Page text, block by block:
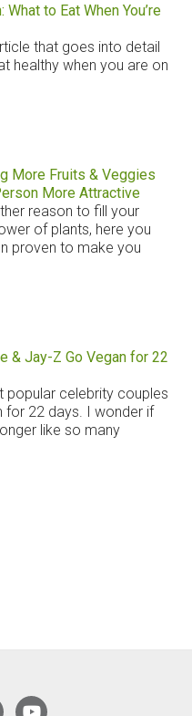
What to Eat When You’re
that goes into detail
healthy when you are on
More Fruits & Veggies
More Attractive
reason to fill your
of plants, here you
proven to make you
& Jay-Z Go Vegan for 22
popular celebrity couples
for 22 days. I wonder if
like so many